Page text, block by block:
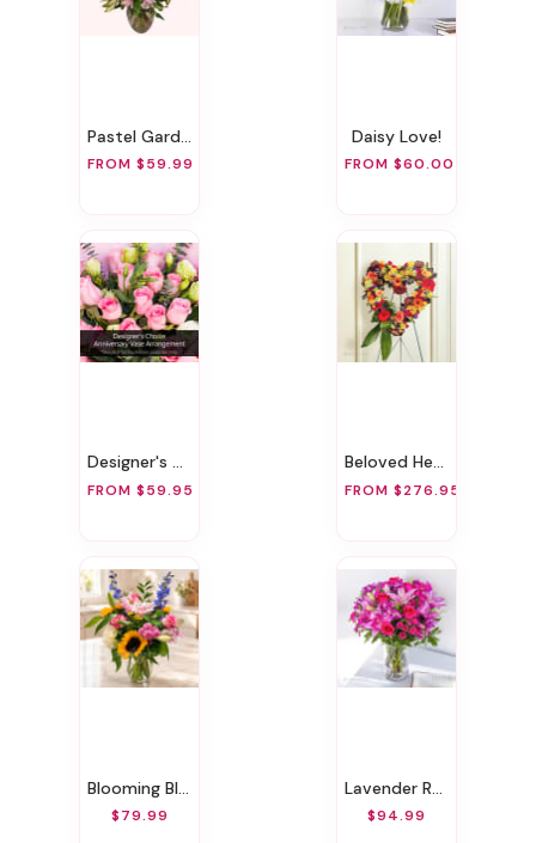
Pastel Garden Delight
FROM $59.99
Daisy Love!
FROM $60.00
Designer's Choice Anniversary Vase Arrangement
FROM $59.95
Beloved Heart
FROM $276.95
Blooming Bliss
$79.99
Lavender Romance
$94.99